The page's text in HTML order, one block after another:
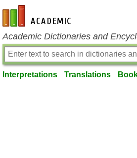
en-academic.com
Academic Dictionaries and
Interpretations Translations